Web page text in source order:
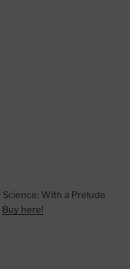
With a Prelude
Buy here!